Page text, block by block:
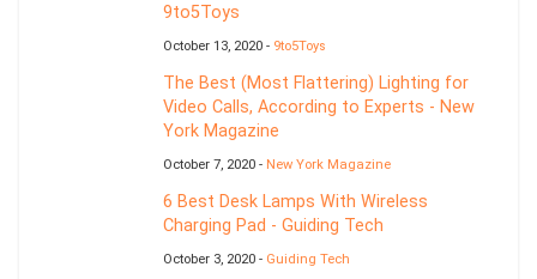
9to5Toys
October 13, 2020 - 9to5Toys
The Best (Most Flattering) Lighting for
Video Calls, According to Experts - New
York Magazine
October 7, 2020 - New York Magazine
6 Best Desk Lamps With Wireless
Charging Pad - Guiding Tech
October 3, 2020 - Guiding Tech